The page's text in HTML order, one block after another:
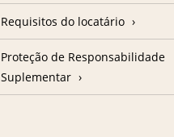
Requisitos do locatário
Proteção de Responsabilidade
Suplementar